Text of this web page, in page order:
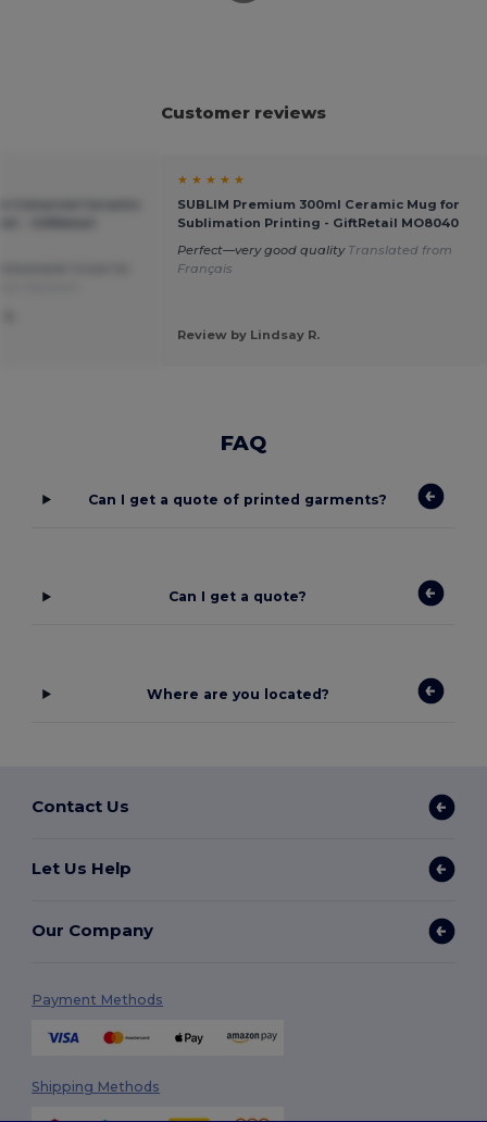
Customer reviews
★ ★ ★ ★ ★
SUBLIM Premium 300ml Ceramic Mug for
Sublimation Printing - GiftRetail MO8040
Perfect—very good quality Translated from
Français
Review by Lindsay R.
FAQ
Can I get a quote of printed garments?
Can I get a quote?
Where are you located?
Contact Us
Let Us Help
Our Company
Payment Methods
Shipping Methods